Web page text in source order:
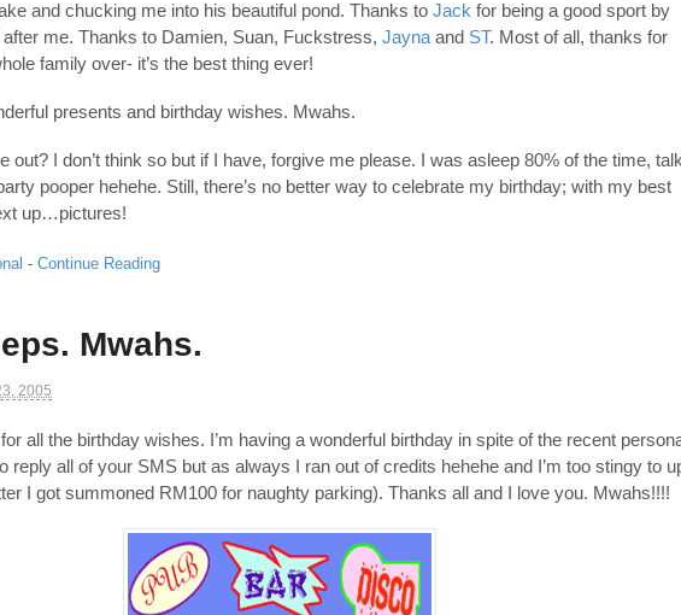
and chucking me into his beautiful pond. Thanks to Jack for being a good sport by
after me. Thanks to Damien, Suan, Fuckstress, Jayna and ST. Most of all, thanks for
family over- it’s the best thing ever!
presents and birthday wishes. Mwahs.
out? I don’t think so but if I have, forgive me please. I was asleep 80% of the time, talk
pooper hehehe. Still, there’s no better way to celebrate my birthday; with my best
up…pictures!
- Continue Reading
Mwahs.
2005
all the birthday wishes. I’m having a wonderful birthday in spite of the recent
reply all of your SMS but as always I ran out of credits hehehe and I’m too stingy to
I got summoned RM100 for naughty parking). Thanks all and I love you. Mwahs!!!!